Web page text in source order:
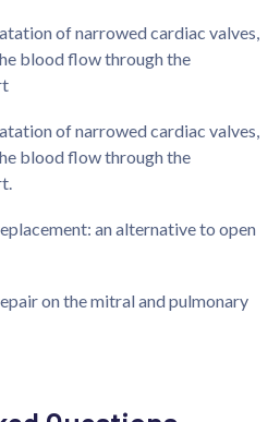
of narrowed cardiac valves,
blood flow through the
of narrowed cardiac valves,
blood flow through the
an alternative to open
on the mitral and pulmonary